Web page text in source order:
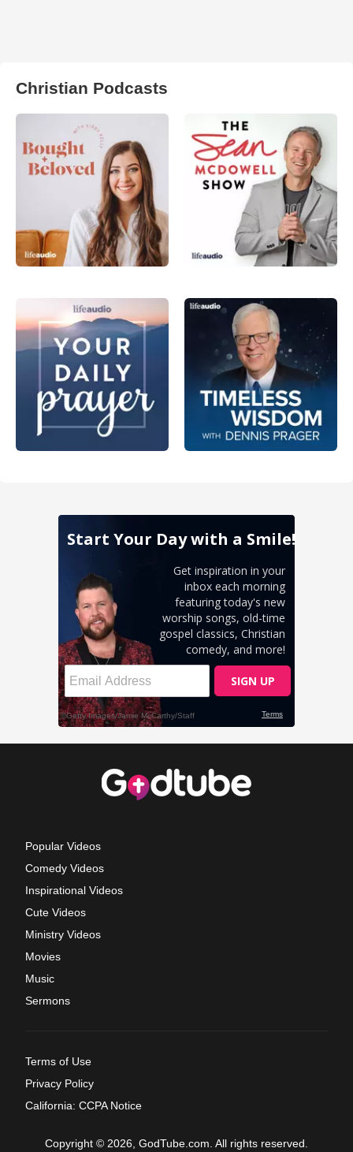
Christian Podcasts
Popular Videos
Comedy Videos
Inspirational Videos
Cute Videos
Ministry Videos
Movies
Music
Sermons
Terms of Use
Privacy Policy
California: CCPA Notice
Copyright © 2026, GodTube.com. All rights reserved.